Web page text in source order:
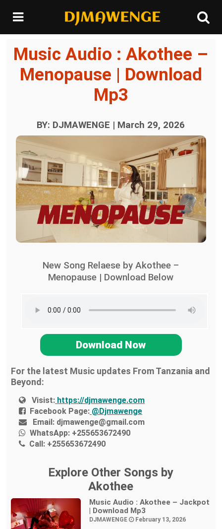
Music Audio : Akothee –
Menopause | Download
Mp3
BY: DJMAWENGE | March 29, 2026
New Song Relaese by Akothee –
Menopause | Download Below
Download Now
For the latest Music updates From Tanzania and
Beyond:
Visist: https://djmawenge.com
Facebook Page: @Djmawenge
Email: djmawenge@gmail.com
WhatsApp: +255653672490
Call: +255653672490
Explore Other Songs by
Akothee
Music Audio : Akothee – Jackpot
| Download Mp3
DJMAWENGE February 13, 2026